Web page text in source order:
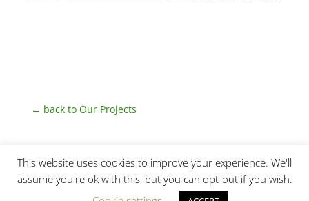
← back to Our Projects
This website uses cookies to improve your experience. We'll
assume you're ok with this, but you can opt-out if you wish.